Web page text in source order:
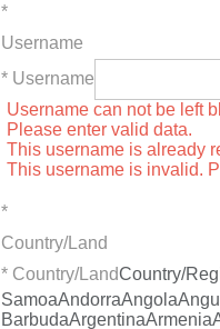
*
Username
* Username
Username can not be left
Please enter valid data.
This username is already
This username is invalid.
*
Country/Land
* Country/LandCountry/
SamoaAndorraAngola
BarbudaArgentinaArmenia